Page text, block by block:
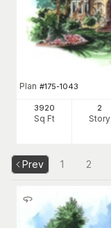
Plan #175-1043
3920
Sq Ft
2
Story
Prev 1 2